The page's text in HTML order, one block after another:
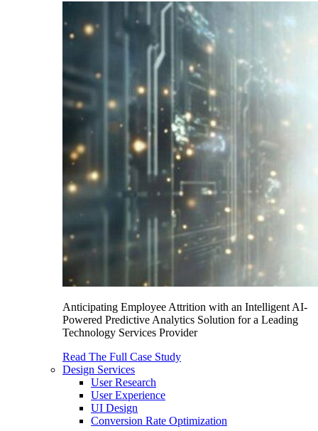
Anticipating Employee Attrition with an Intelligent AI-
Powered Predictive Analytics Solution for a Leading
Technology Services Provider
Read The Full Case Study
Design Services
User Research
User Experience
UI Design
Conversion Rate Optimization